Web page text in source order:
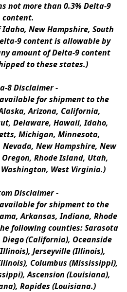
not more than 0.3% Delta-9
content.
New Hampshire, South
9 content is allowable by
amount of Delta-9 content
to these states.)
8 Disclaimer -
for shipment to the
Arizona, California,
Delaware, Hawaii, Idaho,
Michigan, Minnesota,
New Hampshire, New
Rhode Island, Utah,
West Virginia.)
Disclaimer -
for shipment to the
Arkansas, Indiana, Rhode
following counties: Sarasota
(California), Oceanside
Jerseyville (Illinois),
Columbus (Mississippi),
Ascension (Louisiana),
Rapides (Louisiana.)